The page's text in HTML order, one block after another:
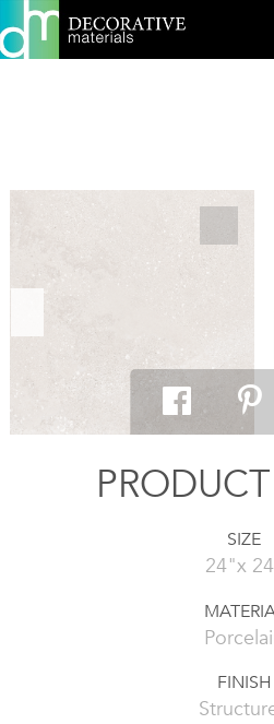
SIZE
24"x
FINISH